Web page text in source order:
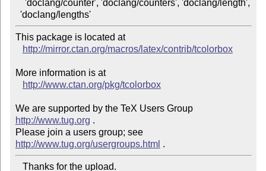
  'doclang/lengths'
This package is located at
http://mirror.ctan.org/macros/latex/contrib/tcolorbox
More information is at
http://www.ctan.org/pkg/tcolorbox
We are supported by the TeX Users Group
http://www.tug.org .
Please join a users group; see
http://www.tug.org/usergroups.html